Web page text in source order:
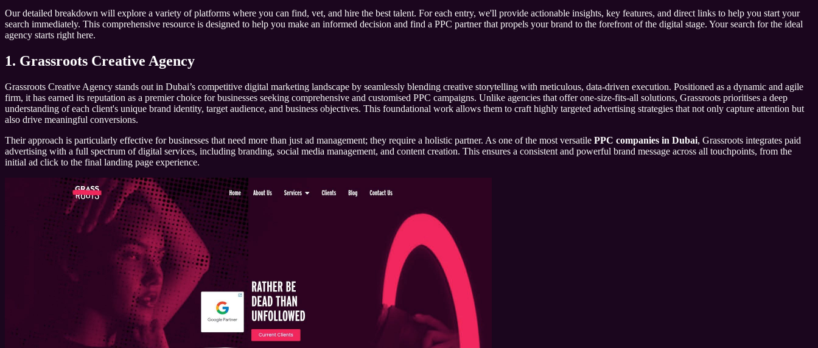
Our detailed breakdown will explore a variety of platforms where you can find, vet, and hire the best talent. For each entry, we'll provide actionable insights, key features, and direct links to help you start your
search immediately. This comprehensive resource is designed to help you make an informed decision and find a PPC partner that propels your brand to the forefront of the digital stage. Your search for the ideal
agency starts right here.
1. Grassroots Creative Agency
Grassroots Creative Agency stands out in Dubai’s competitive digital marketing landscape by seamlessly blending creative storytelling with meticulous, data-driven execution. Positioned as a dynamic and agile
firm, it has earned its reputation as a premier choice for businesses seeking comprehensive and customised PPC campaigns. Unlike agencies that offer one-size-fits-all solutions, Grassroots prioritises a deep
understanding of each client's unique brand identity, target audience, and business objectives. This foundational work allows them to craft highly targeted advertising strategies that not only capture attention but
also drive meaningful conversions.
Their approach is particularly effective for businesses that need more than just ad management; they require a holistic partner. As one of the most versatile PPC companies in Dubai, Grassroots integrates paid
advertising with a full spectrum of digital services, including branding, social media management, and content creation. This ensures a consistent and powerful brand message across all touchpoints, from the
initial ad click to the final landing page experience.